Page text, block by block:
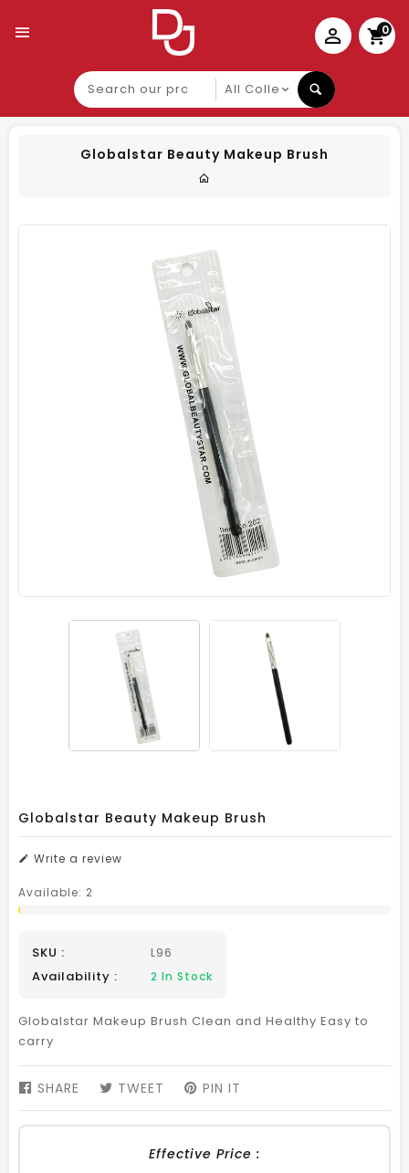
0
Search
our
product
Globalstar Beauty Makeup Brush
Globalstar Beauty Makeup Brush
Write a review
Available: 2
SKU : L96
Availability : 2 In Stock
Globalstar Makeup Brush Clean and Healthy Easy to
carry
SHARE SHARE
FACEBOOK
TWEET TWEET
TWITTER
PIN IT
PINTEREST
Effective Price :